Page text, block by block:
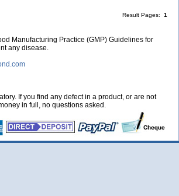
Result Pages: 1
Manufacturing Practice (GMP) Guidelines for
any disease.
If you find any defect in a product, or are not
in full, no questions asked.